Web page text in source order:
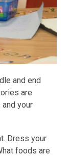
and end
are
your
Dress your
foods are